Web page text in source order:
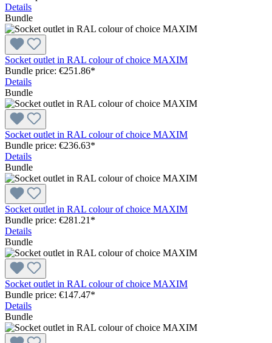
Details
Bundle
Socket outlet in RAL colour of choice MAXIM
Bundle price: €251.86*
Details
Bundle
Socket outlet in RAL colour of choice MAXIM
Bundle price: €236.63*
Details
Bundle
Socket outlet in RAL colour of choice MAXIM
Bundle price: €281.21*
Details
Bundle
Socket outlet in RAL colour of choice MAXIM
Bundle price: €147.47*
Details
Bundle